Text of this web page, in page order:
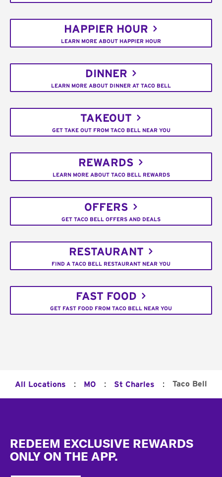
HAPPIER HOUR
LEARN MORE ABOUT HAPPIER HOUR
DINNER
LEARN MORE ABOUT DINNER AT TACO BELL
TAKEOUT
GET TAKE OUT FROM TACO BELL NEAR YOU
REWARDS
LEARN MORE ABOUT TACO BELL REWARDS
OFFERS
GET TACO BELL OFFERS AND DEALS
RESTAURANT
FIND A TACO BELL RESTAURANT NEAR YOU
FAST FOOD
GET FAST FOOD FROM TACO BELL NEAR YOU
All Locations : MO : St Charles : Taco Bell
REDEEM EXCLUSIVE REWARDS
ONLY ON THE APP.